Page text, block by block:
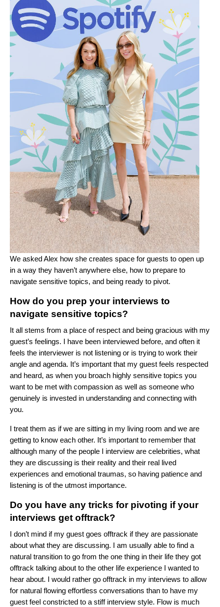
We asked Alex how she creates space for guests to open up
in a way they haven’t anywhere else, how to prepare to
navigate sensitive topics, and being ready to pivot.
How do you prep your interviews to
navigate sensitive topics?
It all stems from a place of respect and being gracious with my
guest’s feelings. I have been interviewed before, and often it
feels the interviewer is not listening or is trying to work their
angle and agenda. It’s important that my guest feels respected
and heard, as when you broach highly sensitive topics you
want to be met with compassion as well as someone who
genuinely is invested in understanding and connecting with
you.
I treat them as if we are sitting in my living room and we are
getting to know each other. It’s important to remember that
although many of the people I interview are celebrities, what
they are discussing is their reality and their real lived
experiences and emotional traumas, so having patience and
listening is of the utmost importance.
Do you have any tricks for pivoting if your
interviews get offtrack?
I don’t mind if my guest goes offtrack if they are passionate
about what they are discussing. I am usually able to find a
natural transition to go from the one thing in their life they got
offtrack talking about to the other life experience I wanted to
hear about. I would rather go offtrack in my interviews to allow
for natural flowing effortless conversations than to have my
guest feel constricted to a stiff interview style. Flow is much